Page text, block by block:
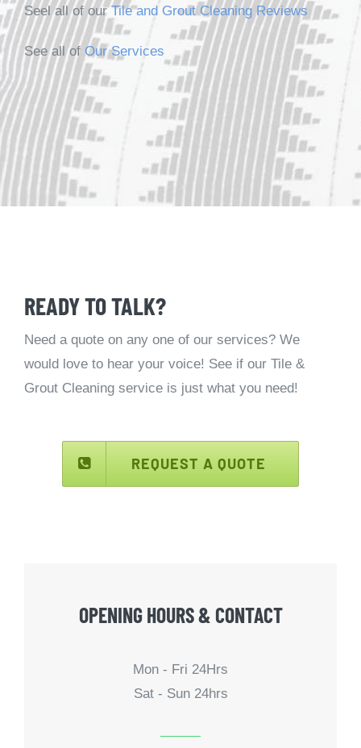
Seel all of ourTile and Grout Cleaning Reviews
See all of Our Services
READY TO TALK?
Need a quote on any one of our services? We
would love to hear your voice! See if our Tile &
Grout Cleaning service is just what you need!
REQUEST A QUOTE
OPENING HOURS & CONTACT
Mon - Fri 24Hrs
Sat - Sun 24hrs